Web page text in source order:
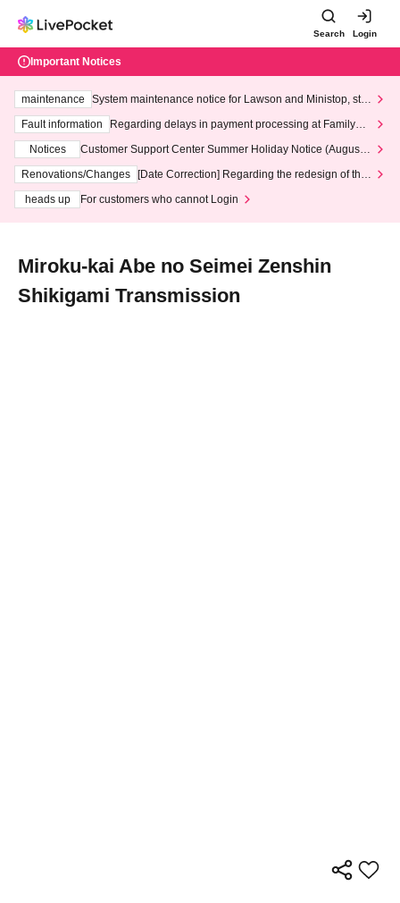
Search Login
Important Notices
maintenance
System maintenance notice for Lawson and Ministop, star
ting at 3:00 AM on Wednesday (Wed)
Fault information
Regarding delays in payment processing at FamilyMa
Notices
Customer Support Center Summer Holiday Notice (August 1
3th - August 14th, 2026)
Renovations/Changes
[Date Correction] Regarding the redesign of the
heads up
For customers who cannot Login
Miroku-kai Abe no Seimei Zenshin
Shikigami Transmission